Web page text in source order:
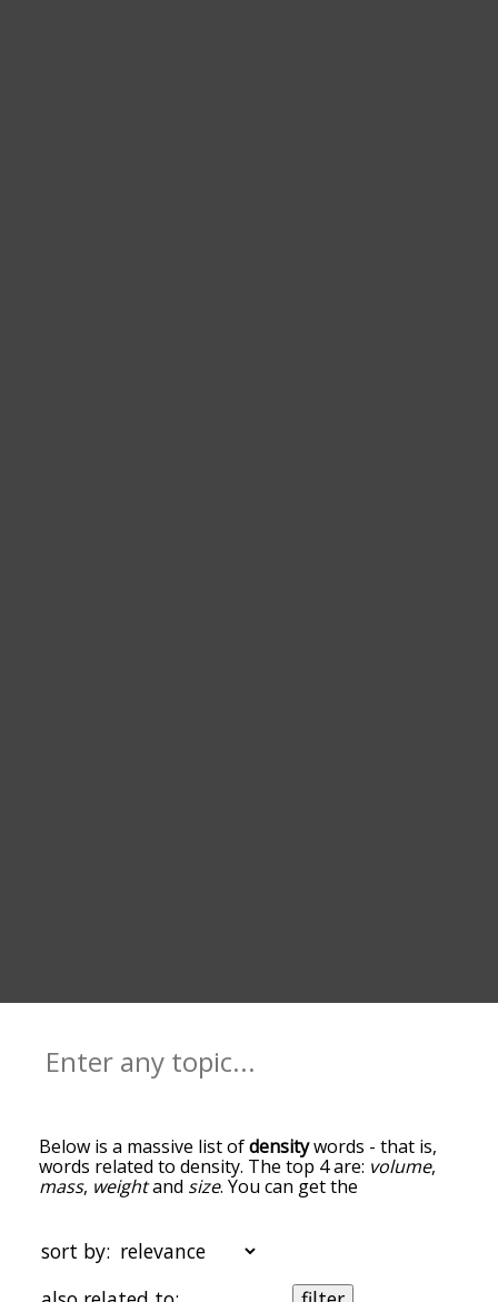
Below is a massive list ofdensitywords - that is,
words related to density. The top 4 are: volume,
mass, weightand size. You can get the
the top of the list are the ones most associated
with density, and as you go down the relatedness
becomes more slight. By default, the words are
sort by: